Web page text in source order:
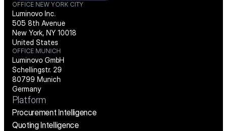
OFFICE NEW YORK CITY
Luminovo Inc.
505 8th Avenue
New York, NY 10018
United States
OFFICE MUNICH
Luminovo GmbH
Schellingstr. 29
80799 Munich
Germany
Platform
Procurement Intelligence
Quoting Intelligence